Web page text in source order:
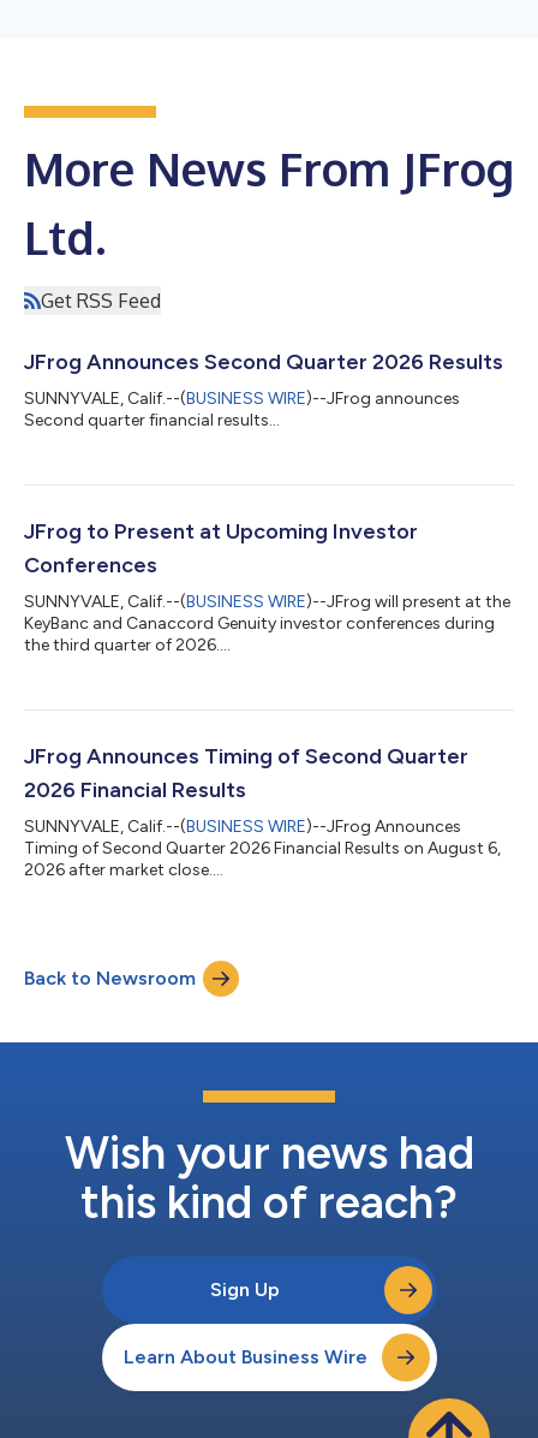
More News From JFrog
Ltd.
Get RSS Feed
JFrog Announces Second Quarter 2026 Results
SUNNYVALE, Calif.--(BUSINESS WIRE)--JFrog announces
Second quarter financial results...
JFrog to Present at Upcoming Investor
Conferences
SUNNYVALE, Calif.--(BUSINESS WIRE)--JFrog will present at the
KeyBanc and Canaccord Genuity investor conferences during
the third quarter of 2026....
JFrog Announces Timing of Second Quarter
2026 Financial Results
SUNNYVALE, Calif.--(BUSINESS WIRE)--JFrog Announces
Timing of Second Quarter 2026 Financial Results on August 6,
2026 after market close....
Back to Newsroom
Wish your news had
this kind of reach?
Sign Up
Learn About Business Wire